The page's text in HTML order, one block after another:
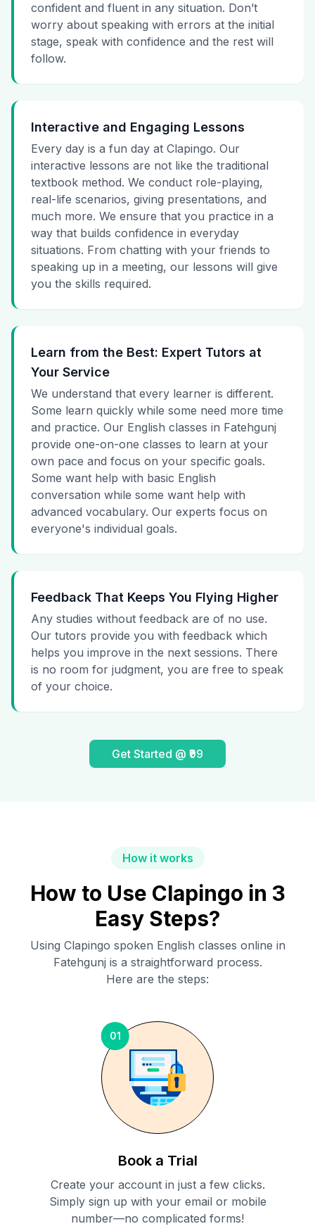
confident and fluent in any situation. Don’t
worry about speaking with errors at the initial
stage, speak with confidence and the rest will
follow.
Interactive and Engaging Lessons
Every day is a fun day at Clapingo. Our
interactive lessons are not like the traditional
textbook method. We conduct role-playing,
real-life scenarios, giving presentations, and
much more. We ensure that you practice in a
way that builds confidence in everyday
situations. From chatting with your friends to
speaking up in a meeting, our lessons will give
you the skills required.
Learn from the Best: Expert Tutors at
Your Service
We understand that every learner is different.
Some learn quickly while some need more time
and practice. Our English classes in Fatehgunj
provide one-on-one classes to learn at your
own pace and focus on your specific goals.
Some want help with basic English
conversation while some want help with
advanced vocabulary. Our experts focus on
everyone's individual goals.
Feedback That Keeps You Flying Higher
Any studies without feedback are of no use.
Our tutors provide you with feedback which
helps you improve in the next sessions. There
is no room for judgment, you are free to speak
of your choice.
Get Started @ ₹99
How it works
How to Use Clapingo in 3
Easy Steps?
Using Clapingo spoken English classes online in
Fatehgunj is a straightforward process.
Here are the steps:
01
Book a Trial
Create your account in just a few clicks.
Simply sign up with your email or mobile
number—no complicated forms!